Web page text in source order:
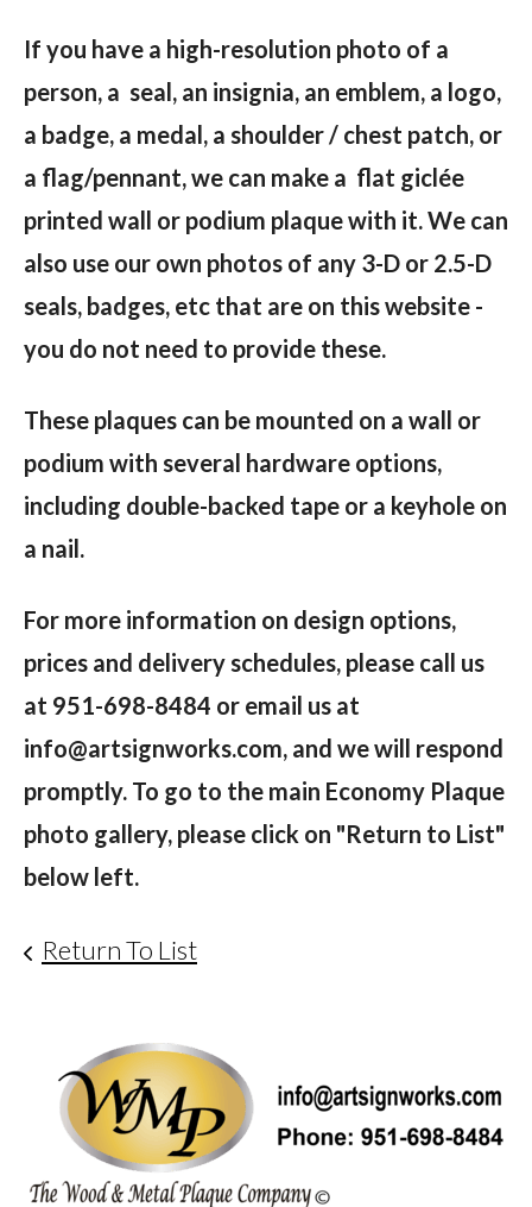
If you have a high-resolution photo of a
person, a seal, an insignia, an emblem, a logo,
a badge, a medal, a shoulder / chest patch, or
a flag/pennant, we can make a flat giclée
printed wall or podium plaque with it. We can
also use our own photos of any 3-D or 2.5-D
seals, badges, etc that are on this website -
you do not need to provide these.
These plaques can be mounted on a wall or
podium with several hardware options,
including double-backed tape or a keyhole on
a nail.
For more information on design options,
prices and delivery schedules, please call us
at 951-698-8484 or email us at
info@artsignworks.com, and we will respond
promptly. To go to the main Economy Plaque
photo gallery, please click on "Return to List"
below left.
Return To List